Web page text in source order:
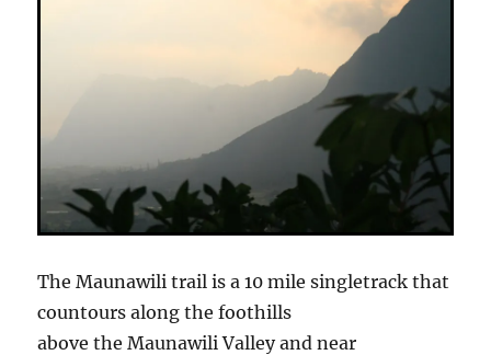
The Maunawili trail is a 10 mile singletrack that
countours along the foothills
above the Maunawili Valley and near